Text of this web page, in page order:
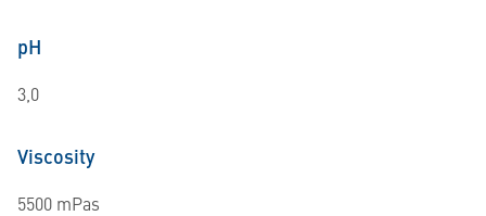
pH
3,0
Viscosity
5500 mPas